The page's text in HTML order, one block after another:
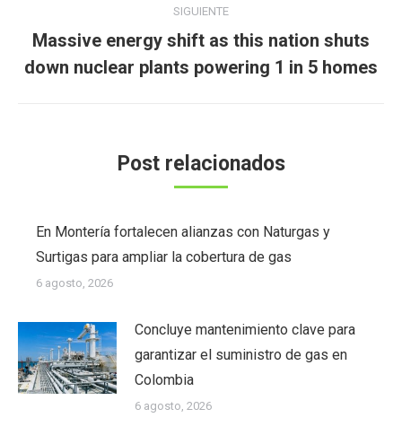
SIGUIENTE
Publicación
siguiente:
Massive energy shift as this nation shuts
down nuclear plants powering 1 in 5 homes
Post relacionados
En Montería fortalecen alianzas con Naturgas y
Surtigas para ampliar la cobertura de gas
6 agosto, 2026
Concluye mantenimiento clave para
garantizar el suministro de gas en
Colombia
6 agosto, 2026